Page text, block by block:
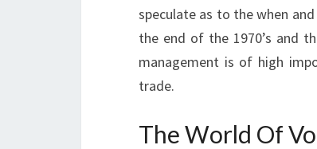
speculate as to the when
the end of the 1970’s and
management is of high
trade.
The World Of